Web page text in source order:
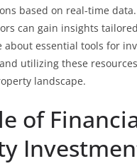
based on real-time
can gain insights
about essential tools for
utilizing these
landscape.
of